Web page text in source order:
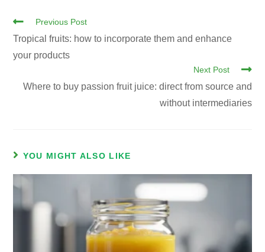
Previous Post
Tropical fruits: how to incorporate them and enhance
your products
Next Post
Where to buy passion fruit juice: direct from source and
without intermediaries
YOU MIGHT ALSO LIKE